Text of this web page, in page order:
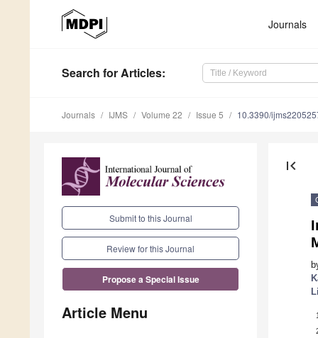
Journals
Search for Articles:
Journals IJMS Volume 22 Issue 5 10.3390/
Submit to this Journal
Review for this Journal
Propose a Special Issue
Article Menu
first_page
1